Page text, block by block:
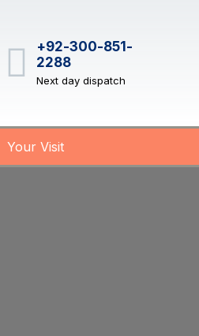
+92-300-851-
2288
Next day dispatch
Your Visit